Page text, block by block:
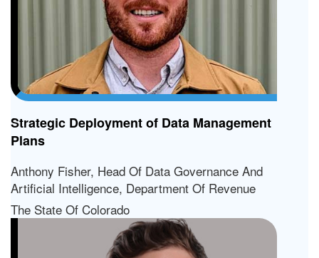
Strategic Deployment of Data Management
Plans
Anthony Fisher, Head Of Data Governance And
Artificial Intelligence, Department Of Revenue
The State Of Colorado